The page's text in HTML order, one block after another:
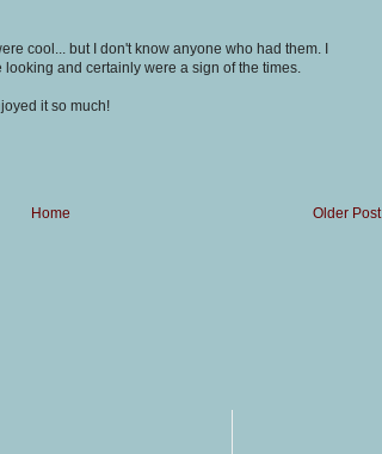
cool... but I don't know anyone who had them. I
and certainly were a sign of the times.
it so much!
Older Post
Home